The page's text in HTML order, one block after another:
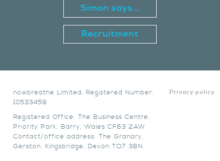
Simon says...
Recruitment
Privacy policy
nowbreathe Limited. Registered Number:
10533459
Registered Office: The Business Centre,
Priority Park, Barry, Wales CF63 2AW.
Contact/office address: The Granary,
Gerston, Kingsbridge, Devon TQ7 3BN.